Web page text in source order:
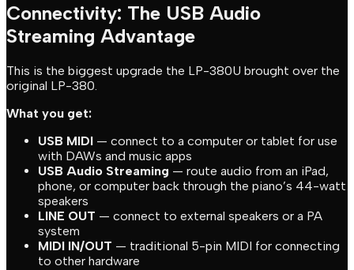
Connectivity: The USB Audio
Streaming Advantage
This is the biggest upgrade the LP-380U brought over the
original LP-380.
What you get:
USB MIDI — connect to a computer or tablet for use
with DAWs and music apps
USB Audio Streaming — route audio from an iPad,
phone, or computer back through the piano’s 44-watt
speakers
LINE OUT — connect to external speakers or a PA
system
MIDI IN/OUT — traditional 5-pin MIDI for connecting
to other hardware